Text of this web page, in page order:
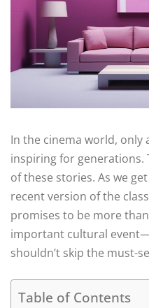
In the cinema world, only
inspiring for generations.
of these stories. As we
recent version of the
promises to be more
important cultural
shouldn’t skip the must-
Table of Contents